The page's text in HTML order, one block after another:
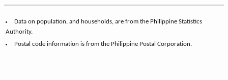
Data on population, and households, are from the Philippine Statistics
Authority.
Postal code information is from the Philippine Postal Corporation.